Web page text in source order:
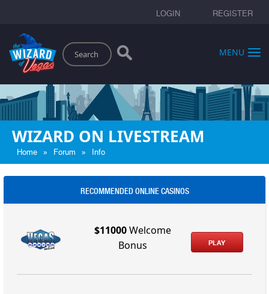
LOGIN REGISTER
Search
MENU
WIZARD ON LIVESTREAM
Home » Forum » Info
RECOMMENDED ONLINE CASINOS
$11000Welcome
Bonus
PLAY